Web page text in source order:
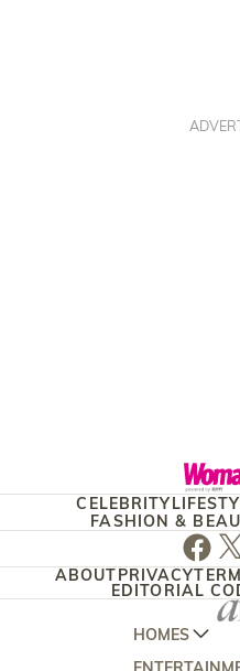
CELEBRITY
FASHION &
ABOUTPRIVACY
EDITORIAL
HOMES